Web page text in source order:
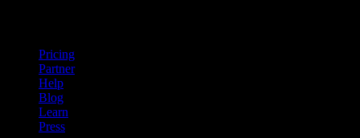
Pricing
Partner
Help
Blog
Learn
Press